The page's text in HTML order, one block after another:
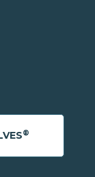
®